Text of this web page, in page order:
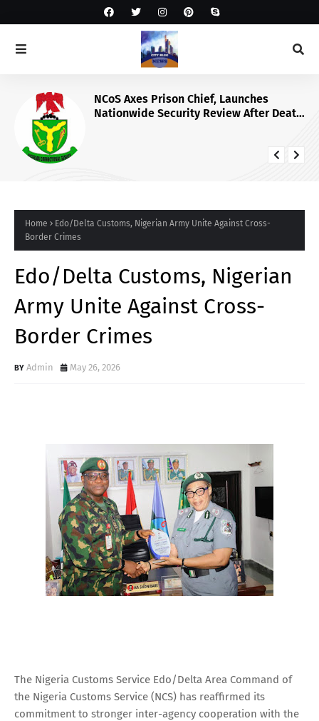
NCoS Axes Prison Chief, Launches
Nationwide Security Review After Death
Home
Edo/Delta Customs, Nigerian Army Unite Against Cross-
Border Crimes
Edo/Delta Customs, Nigerian
Army Unite Against Cross-
Border Crimes
Admin May 26, 2026
The Nigeria Customs Service Edo/Delta Area Command of
the Nigeria Customs Service (NCS) has reaffirmed its
commitment to stronger inter-agency cooperation with the